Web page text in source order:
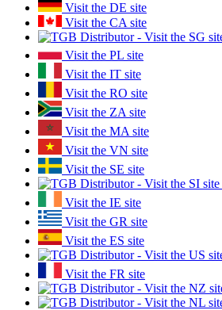
Visit the DE site
Visit the CA site
Visit the PL site
Visit the IT site
Visit the RO site
Visit the ZA site
Visit the MA site
Visit the VN site
Visit the SE site
Visit the IE site
Visit the GR site
Visit the ES site
Visit the FR site